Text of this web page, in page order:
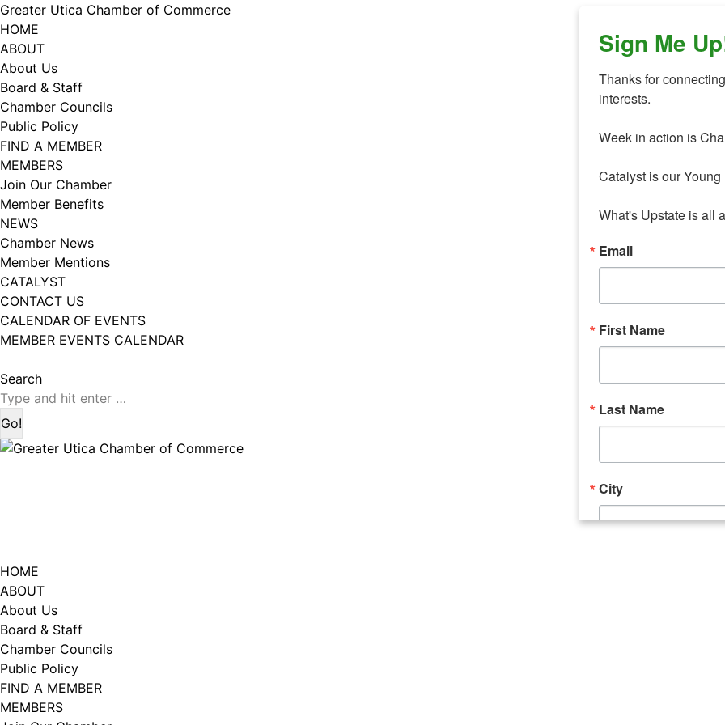
Skip
to
content
Greater Utica Chamber of Commerce
HOME
ABOUT
About Us
Board & Staff
Chamber Councils
Public Policy
FIND A MEMBER
MEMBERS
Join Our Chamber
Member Benefits
NEWS
Chamber News
Member Mentions
CATALYST
CONTACT US
CALENDAR OF EVENTS
MEMBER EVENTS CALENDAR
page
opens
in
new
window
page
opens
in
new
window
Search:
Search
HOME
ABOUT
About Us
Board & Staff
Chamber Councils
Public Policy
FIND A MEMBER
MEMBERS
Sign Me
Thanks for
interests.
Week in action is
Catalyst is our
What's Upstate is all
Email
First Name
Last Name
City